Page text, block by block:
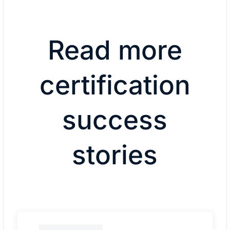
Read more
certification
success
stories